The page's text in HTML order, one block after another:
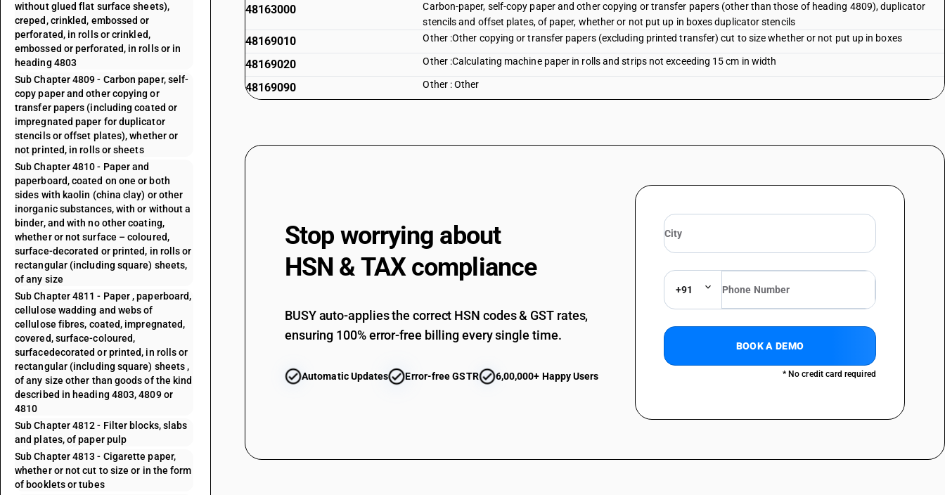
without glued flat surface sheets),
creped, crinkled, embossed or
perforated, in rolls or crinkled,
embossed or perforated, in rolls or in
heading 4803
Sub Chapter 4809 - Carbon paper, self-
copy paper and other copying or
transfer papers (including coated or
impregnated paper for duplicator
stencils or offset plates), whether or
not printed, in rolls or sheets
Sub Chapter 4810 - Paper and
paperboard, coated on one or both
sides with kaolin (china clay) or other
inorganic substances, with or without a
binder, and with no other coating,
whether or not surface – coloured,
surface-decorated or printed, in rolls or
rectangular (including square) sheets,
of any size
Sub Chapter 4811 - Paper , paperboard,
cellulose wadding and webs of
cellulose fibres, coated, impregnated,
covered, surface-coloured,
surfacedecorated or printed, in rolls or
rectangular (including square) sheets ,
of any size other than goods of the kind
described in heading 4803, 4809 or
4810
Sub Chapter 4812 - Filter blocks, slabs
and plates, of paper pulp
Sub Chapter 4813 - Cigarette paper,
whether or not cut to size or in the form
of booklets or tubes
48163000
Carbon-paper, self-copy paper and other copying or transfer papers (other than those of heading 4809), duplicator
stencils and offset plates, of paper, whether or not put up in boxes duplicator stencils
48169010 Other :Other copying or transfer papers (excluding printed transfer) cut to size whether or not put up in boxes
48169020 Other :Calculating machine paper in rolls and strips not exceeding 15 cm in width
48169090 Other : Other
Stop worrying about
HSN & TAX compliance
BUSY auto-applies the correct HSN codes & GST rates,
ensuring 100% error-free billing every single time.
Automatic Updates Error-free GSTR 6,00,000+ Happy Users
+91
BOOK A DEMO
* No credit card required